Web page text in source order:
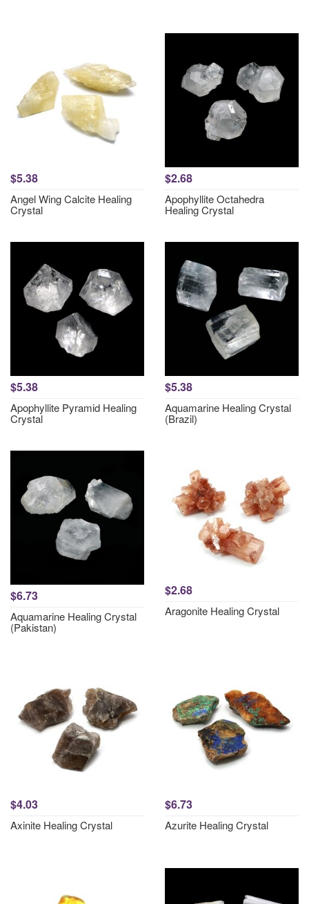
$5.38
Angel Wing Calcite Healing
Crystal
$2.68
Apophyllite Octahedra
Healing Crystal
$5.38
Apophyllite Pyramid Healing
Crystal
$5.38
Aquamarine Healing Crystal
(Brazil)
$6.73
Aquamarine Healing Crystal
(Pakistan)
$2.68
Aragonite Healing Crystal
$4.03
Axinite Healing Crystal
$6.73
Azurite Healing Crystal